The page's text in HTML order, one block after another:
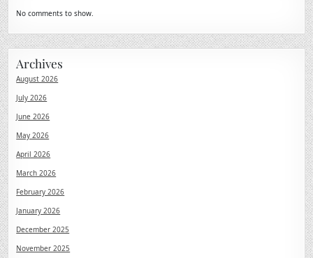
No comments to show.
Archives
August 2026
July 2026
June 2026
May 2026
April 2026
March 2026
February 2026
January 2026
December 2025
November 2025